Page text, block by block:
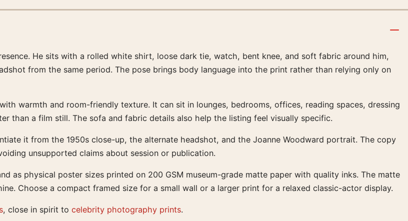
He sits with a rolled white shirt, loose dark tie, watch, bent knee, and soft fabric around him,
from the same period. The pose brings body language into the print rather than relying only on
warmth and room-friendly texture. It can sit in lounges, bedrooms, offices, reading spaces, dressing
than a film still. The sofa and fabric details also help the listing feel visually specific.
it from the 1950s close-up, the alternate headshot, and the Joanne Woodward portrait. The copy
unsupported claims about session or publication.
as physical poster sizes printed on 200 GSM museum-grade matte paper with quality inks. The matte
Choose a compact framed size for a small wall or a larger print for a relaxed classic-actor display.
, close in spirit to celebrity photography prints.